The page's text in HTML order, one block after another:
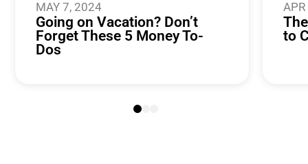
MAY 7, 2024
Going on Vacation? Don’t
Forget These 5 Money To-
Dos
to